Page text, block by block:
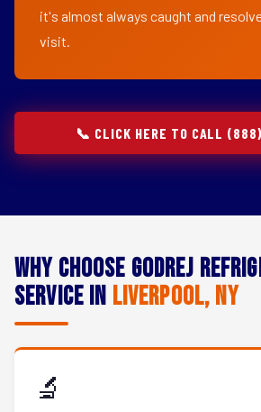
it's almost always caught and
visit.
📞 CLICK HERE TO CALL
Why Choose Godrej
Service in Liverpool, NY
🔬